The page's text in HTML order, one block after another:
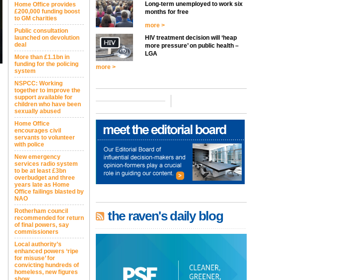
Home Office provides
£200,000 funding boost
to GM charities
Public consultation
launched on devolution
deal
More than £1.1bn in
funding for the policing
system
NSPCC: Working
together to improve the
support available for
children who have been
sexually abused
Home Office
encourages civil
servants to volunteer
with police
New emergency
services radio system
to be at least £3bn
overbudget and three
years late as Home
Office failings blasted by
NAO
Rotherham council
recommended for return
of final powers, say
commissioners
Local authority’s
enhanced powers ‘ripe
for misuse’ for
convicting hundreds of
homeless, new figures
Long-term unemployed to work six
months for free
more >
HIV treatment decision will ‘heap
more pressure’ on public health –
LGA
more >
the raven's daily blog